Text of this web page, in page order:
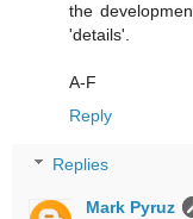
the
'details'.
A-F
Reply
Replies
Mark Pyruz